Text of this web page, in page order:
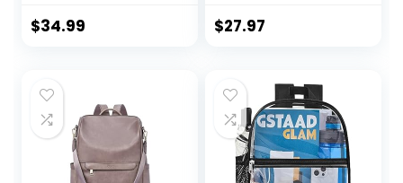
Shoulder Straps,
$34.99
Convertible,
Open Work
Backpack for
Nurse Teacher
Water-resistant
Khaki
$27.97